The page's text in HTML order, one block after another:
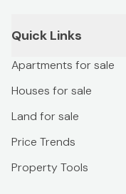
Quick Links
Apartments for sale
Houses for sale
Land for sale
Price Trends
Property Tools